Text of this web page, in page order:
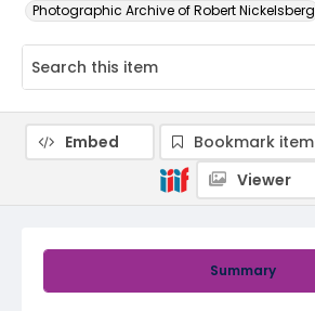
Photographic Archive of Robert Nickelsberg
Summary
Embed
Bookmark item
Viewer